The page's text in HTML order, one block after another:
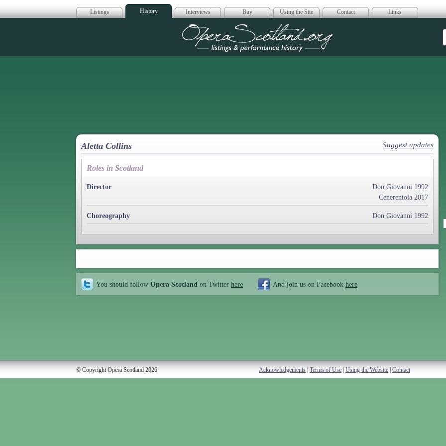
Listings History Interviews Buy Using the Site Contact Links
Opera Scotland
Aletta Collins Suggest updates
Roles in Scotland
Director
Don Giovanni 1992
Cenerentola 2017
Choreography Don Giovanni 1992
You should follow Opera Scotland on Twitter here And join us on Facebook here
© Copyright Opera Scotland 2026 Acknowledgements Terms of Use Using the Website Contact